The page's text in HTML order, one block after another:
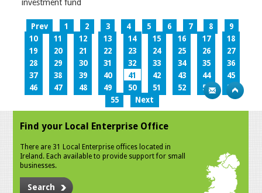
investment fund
Prev 1 2 3 4 5 6 7 8
9
10
11 12 13 14 15 16 17
18
19
20 21 22 23 24 25 26
27
28
29 30 31 32 33 34 35
36
37
38 39 40 41 42 43 44
45
46
47 48 49 50 51 52 53
54
55
Next
Find your Local Enterprise Office
There are 31 Local Enterprise offices located in
Ireland. Each available to provide support for small
businesses.
Search